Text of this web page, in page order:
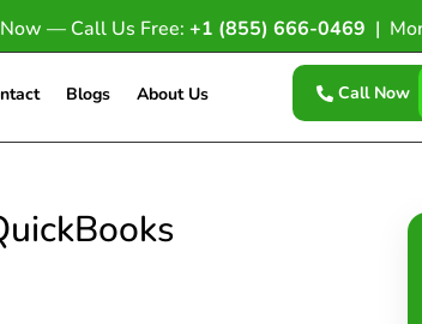
— Call Us Free: +1 (855) 666-0469 |
Blogs About Us Call Now